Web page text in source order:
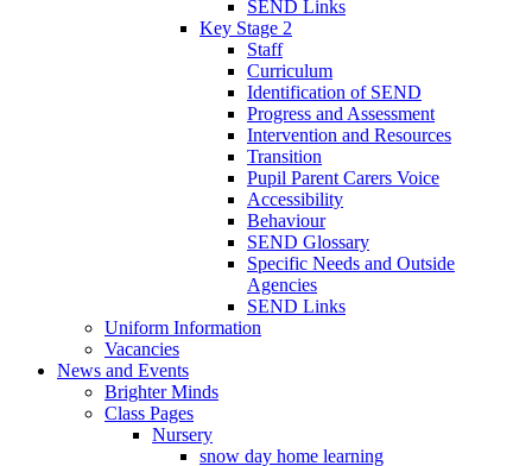
SEND Links
Key Stage 2
Staff
Curriculum
Identification of SEND
Progress and Assessment
Intervention and Resources
Transition
Pupil Parent Carers Voice
Accessibility
Behaviour
SEND Glossary
Specific Needs and Outside
Agencies
SEND Links
Uniform Information
Vacancies
News and Events
Brighter Minds
Class Pages
Nursery
snow day home learning